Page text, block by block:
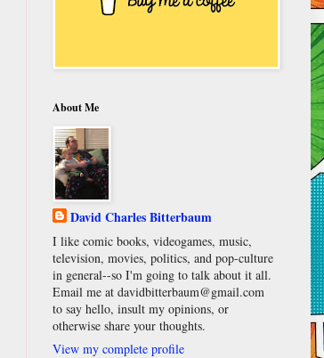
About Me
David Charles Bitterbaum
I like comic books, videogames, music,
television, movies, politics, and pop-culture
in general--so I'm going to talk about it all.
Email me at davidbitterbaum@gmail.com
to say hello, insult my opinions, or
otherwise share your thoughts.
View my complete profile